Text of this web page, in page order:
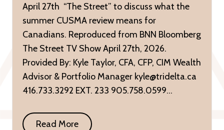
April 27th “The Street” to discuss what the
summer CUSMA review means for
Canadians. Reproduced from BNN Bloomberg
The Street TV Show April 27th, 2026.
Provided By: Kyle Taylor, CFA, CFP, CIM Wealth
Advisor & Portfolio Manager kyle@tridelta.ca
416.733.3292 EXT. 233 905.758.0599…
Read More